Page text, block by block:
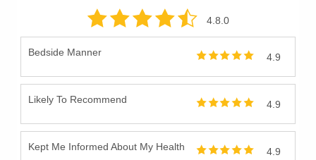
4.8.0
Bedside Manner 4.9
Likely To Recommend 4.9
Kept Me Informed About My Health 4.9